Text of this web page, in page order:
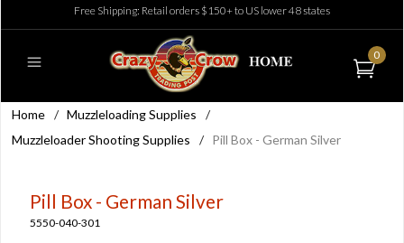
Free Shipping: Retail orders $150+ to US lower 48 states
0
Home / Muzzleloading Supplies
/
Muzzleloader Shooting Supplies
/ Pill Box - German Silver
Pill Box - German Silver
5550-040-301